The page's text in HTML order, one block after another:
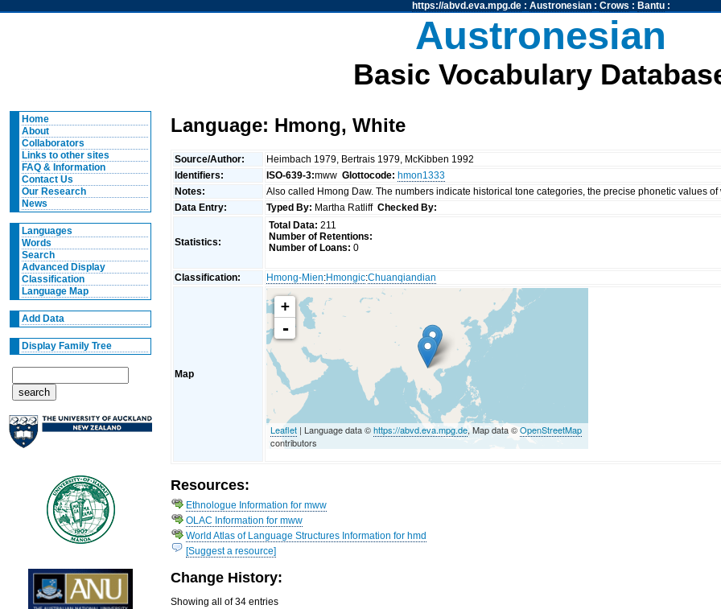
https://abvd.eva.mpg.de: Austronesian: Crows : Bantu:
Austronesian
Basic Vocabulary
Home
About
Collaborators
Links to other sites
FAQ & Information
Contact Us
Our Research
News
Languages
Words
Search
Advanced Display
Classification
Language Map
Add Data
Display Family Tree
Language: Hmong, White
Source/Author:
Heimbach 1979, Bertrais 1979, McKibben 1992
Identifiers:
ISO-639-3:mwwGlottocode: hmon1333
Notes:
Also called Hmong Daw. The numbers indicate historical tone categories, the precise phonetic values
Data Entry:
Typed By: Martha RatliffChecked By:
Statistics:
Total Data: 211
Number of Retentions:
Number of Loans: 0
Classification: Hmong-Mien:Hmongic:Chuanqiandian
Map
+
-
Leaflet | Language data ©https://abvd.eva.mpg.de, Map data ©OpenStreetMap
contributors
Resources:
Ethnologue Information for mww
OLAC Information for mww
World Atlas of Language Structures Information for hmd
[Suggest a resource]
Change History:
Showing all of 34 entries